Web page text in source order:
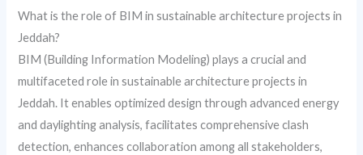
What is the role of BIM in sustainable architecture projects in
Jeddah?
BIM (Building Information Modeling) plays a crucial and
multifaceted role in sustainable architecture projects in
Jeddah. It enables optimized design through advanced energy
and daylighting analysis, facilitates comprehensive clash
detection, enhances collaboration among all stakeholders,